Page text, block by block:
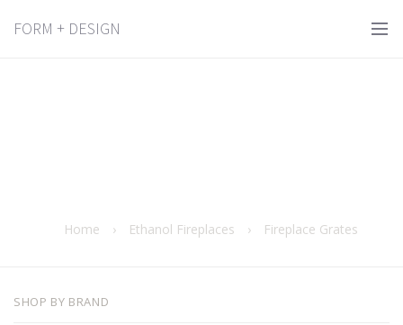
FORM + DESIGN
Home › Ethanol Fireplaces › Fireplace Grates
SHOP BY BRAND